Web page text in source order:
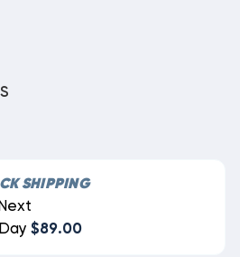
SHIPPING
$89.00